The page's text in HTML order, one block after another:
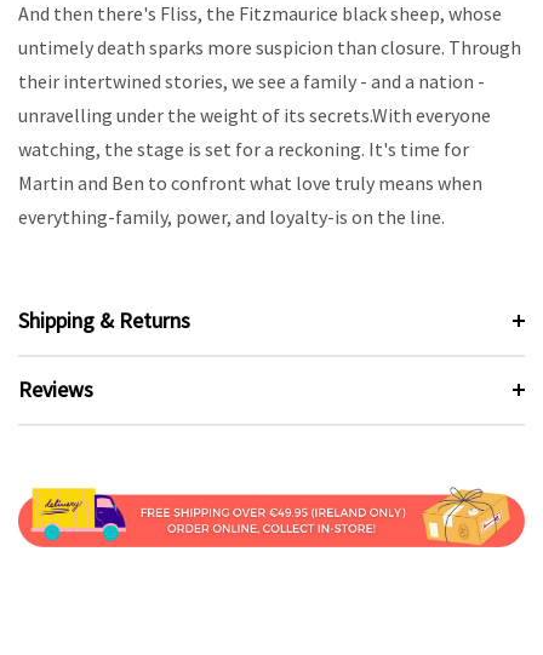
And then there's Fliss, the Fitzmaurice black sheep, whose
untimely death sparks more suspicion than closure. Through
their intertwined stories, we see a family - and a nation -
unravelling under the weight of its secrets.With everyone
watching, the stage is set for a reckoning. It's time for
Martin and Ben to confront what love truly means when
everything-family, power, and loyalty-is on the line.
Shipping & Returns
Reviews